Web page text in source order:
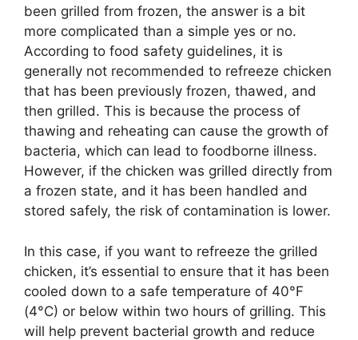
been grilled from frozen, the answer is a bit
more complicated than a simple yes or no.
According to food safety guidelines, it is
generally not recommended to refreeze chicken
that has been previously frozen, thawed, and
then grilled. This is because the process of
thawing and reheating can cause the growth of
bacteria, which can lead to foodborne illness.
However, if the chicken was grilled directly from
a frozen state, and it has been handled and
stored safely, the risk of contamination is lower.
In this case, if you want to refreeze the grilled
chicken, it’s essential to ensure that it has been
cooled down to a safe temperature of 40°F
(4°C) or below within two hours of grilling. This
will help prevent bacterial growth and reduce